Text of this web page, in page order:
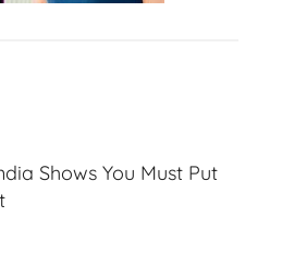
Shows You Must Put